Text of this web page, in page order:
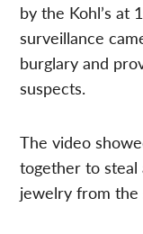
by the Kohl’s at
surveillance
burglary and
suspects.
The video
together to steal
jewelry from the